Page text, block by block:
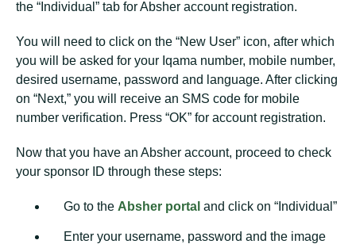
the “Individual” tab for Absher account registration.
You will need to click on the “New User” icon, after which
you will be asked for your Iqama number, mobile number,
desired username, password and language. After clicking
on “Next,” you will receive an SMS code for mobile
number verification. Press “OK” for account registration.
Now that you have an Absher account, proceed to check
your sponsor ID through these steps:
Go to the Absher portal and click on “Individual”
Enter your username, password and the image